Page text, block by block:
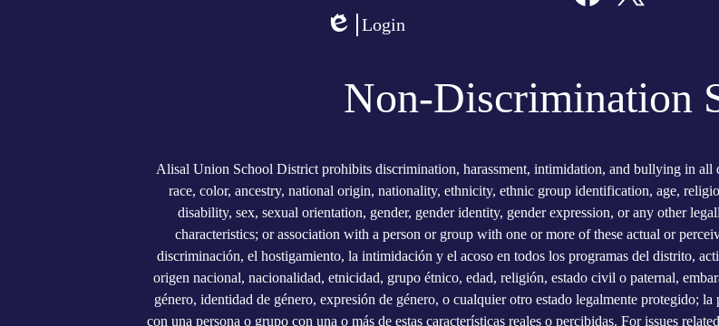
Edlio
Login
Non-Discrimination
Alisal Union School District prohibits discrimination, harassment, intimidation, and bullying in all
race, color, ancestry, national origin, nationality, ethnicity, ethnic group identification, age,
disability, sex, sexual orientation, gender, gender identity, gender expression, or any other
characteristics; or association with a person or group with one or more of these actual or
discriminación, el hostigamiento, la intimidación y el acoso en todos los programas del distrito,
origen nacional, nacionalidad, etnicidad, grupo étnico, edad, religión, estado civil o paternal,
género, identidad de género, expresión de género, o cualquier otro estado legalmente protegido; la
con una persona o grupo con una o más de estas características reales o percibidas. For issues